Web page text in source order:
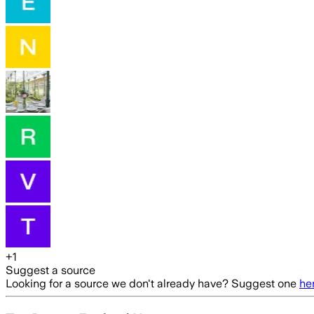
+1
Suggest a source
Looking for a source we don't already have? Suggest one